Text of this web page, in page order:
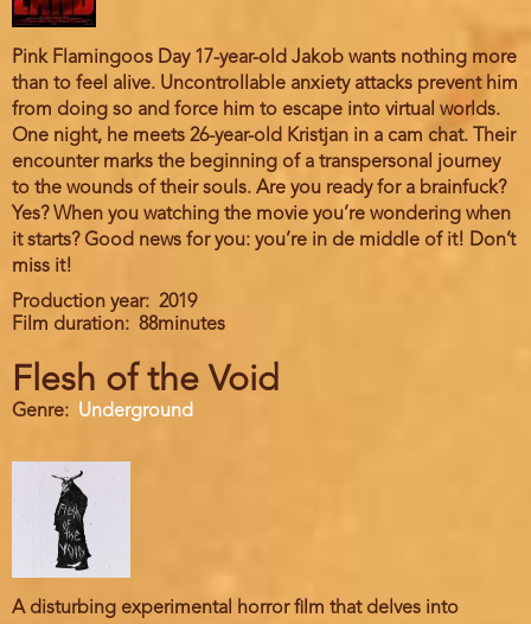
Pink Flamingoos Day 17-year-old Jakob wants nothing more
than to feel alive. Uncontrollable anxiety attacks prevent him
from doing so and force him to escape into virtual worlds.
One night, he meets 26-year-old Kristjan in a cam chat. Their
encounter marks the beginning of a transpersonal journey
to the wounds of their souls. Are you ready for a brainfuck?
Yes? When you watching the movie you’re wondering when
it starts? Good news for you: you’re in de middle of it! Don’t
miss it!
Production year
2019
Film duration
88minutes
Flesh of the Void
Genre Underground
A disturbing experimental horror film that delves into